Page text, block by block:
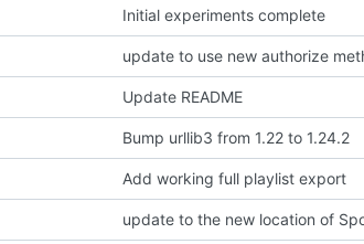
Initial experiments complete
update to use new authorize
Update README
Bump urllib3 from 1.22 to 1.24.2
Add working full playlist export
update to the new location of